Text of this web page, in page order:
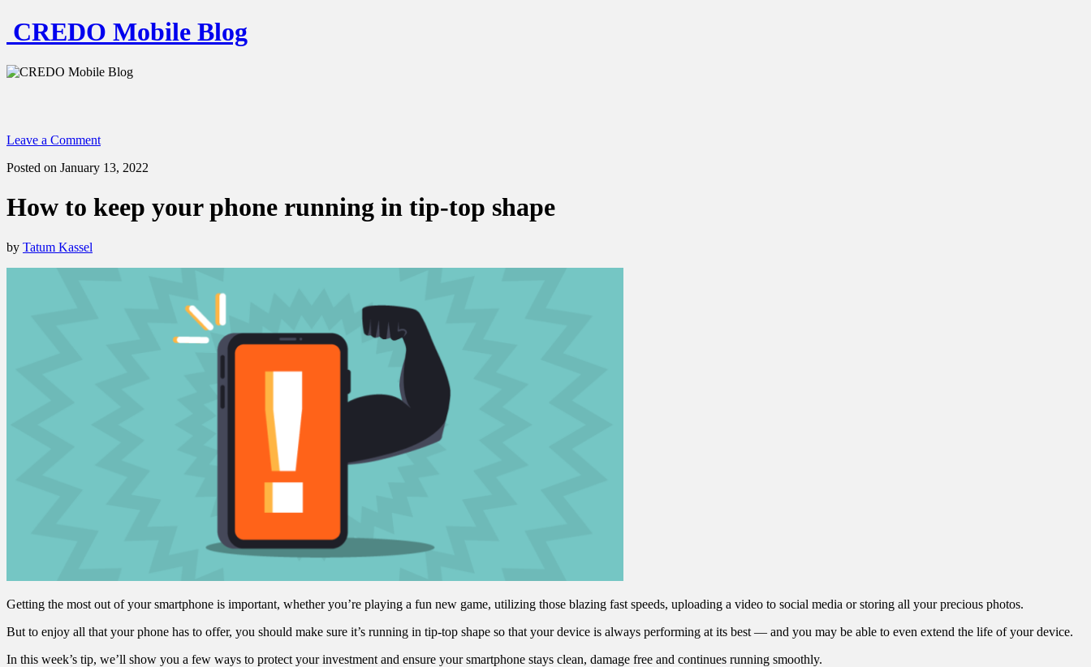
CREDO Mobile Blog
Leave a Comment
Posted on January 13, 2022
How to keep your phone running in tip-top shape
by Tatum Kassel
Getting the most out of your smartphone is important, whether you’re playing a fun new game, utilizing those blazing fast speeds, uploading a video to social media or storing all your precious photos.
But to enjoy all that your phone has to offer, you should make sure it’s running in tip-top shape so that your device is always performing at its best — and you may be able to even extend the life of your device.
In this week’s tip, we’ll show you a few ways to protect your investment and ensure your smartphone stays clean, damage free and continues running smoothly.